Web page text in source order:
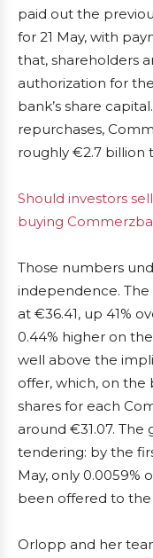
paid out the
for 21 May, with
that, shareholders
authorization for
bank’s share
repurchases,
roughly €2.7 billion
Should investors
buying
Those numbers
independence. The
at €36.41, up 41%
0.44% higher on
well above the
offer, which, on the
shares for each
around €31.07.
tendering: by the
May, only 0.0059%
been offered to the
Orlopp and her